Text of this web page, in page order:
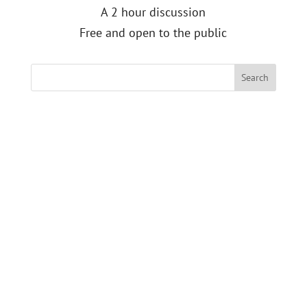
A 2 hour discussion
Free and open to the public
Search